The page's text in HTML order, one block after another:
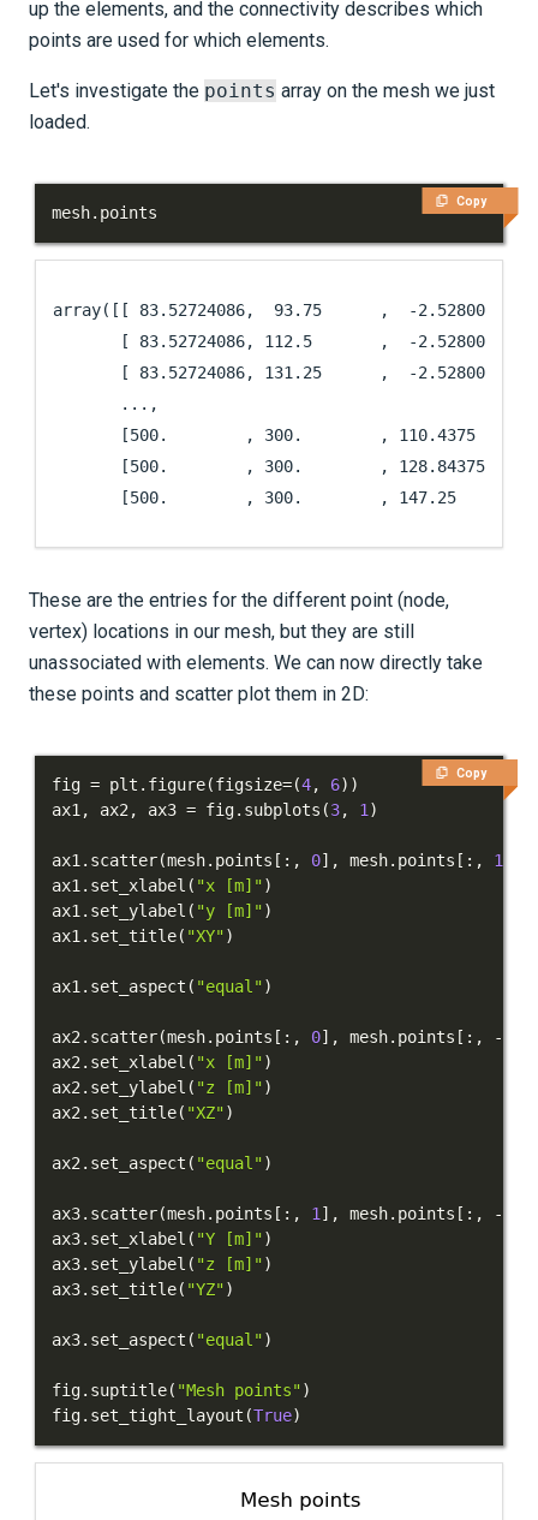
up the elements, and the connectivity describes which
points are used for which elements.
Let's investigate the points array on the mesh we just
loaded.
Copy
mesh. points
array([[ 83.52724086,  93.75      ,  -2.52800323],
       [ 83.52724086, 112.5       ,  -2.52800323],
       [ 83.52724086, 131.25      ,  -2.52800323],
       ...,
       [500.        , 300.        , 110.4375    ],
       [500.        , 300.        , 128.84375   ],
[500.        , 300.        , 147.25
These are the entries for the different point (node,
vertex) locations in our mesh, but they are still
unassociated with elements. We can now directly take
these points and scatter plot them in 2D:
Copy
fig = plt . figure(figsize=(4, 6) )
ax1 , ax2 , ax3 = fig. subplots (3, 1 )
ax1 . scatter(mesh. points [ : , 0] , mesh. points [ : , 1
ax1 . set_xlabel ( "x [m]")
ax1 . set_ylabel ( "y [m]")
ax1 . set_title( "XY")
ax1 . set_aspect ( "equal")
ax2 . scatter(mesh. points [ : , 0] , mesh. points [ : , -
ax2 . set_xlabel ( "x [m]")
ax2 . set_ylabel ( "z [m]")
ax2 . set_title( "XZ")
ax2 . set_aspect ( "equal")
ax3. scatter(mesh. points [ : , 1 ] , mesh. points [ : , -
ax3. set_xlabel ( "Y [m]")
ax3. set_ylabel ( "z [m]")
ax3. set_title( "YZ")
ax3. set_aspect ( "equal")
fig. suptitle( "Mesh points")
fig. set_tight_layout (True)